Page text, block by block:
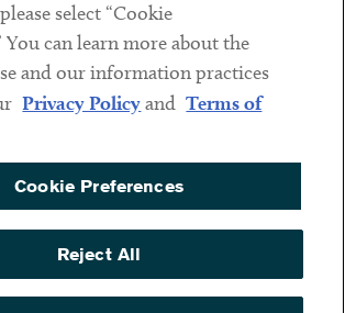
select “Cookie
You can learn more about the
and our information practices
Privacy Policyand Terms of
Cookie Preferences
Reject All